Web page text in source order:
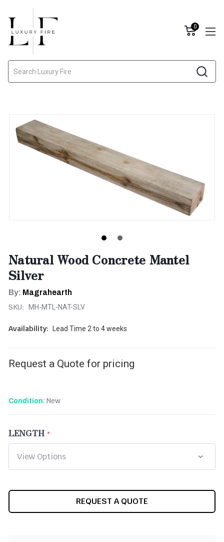
0
Natural Wood Concrete Mantel
Silver
By: Magrahearth
SKU: MH-MTL-NAT-SLV
Availability: Lead Time 2 to 4 weeks
Request a Quote for pricing
Condition: New
LENGTH
REQUEST A QUOTE